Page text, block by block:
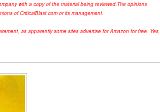
with a copy of the material being reviewed.The opinions
of CriticalBlast.com or its management.
as apparently some sites advertise for Amazon for free. Yes,